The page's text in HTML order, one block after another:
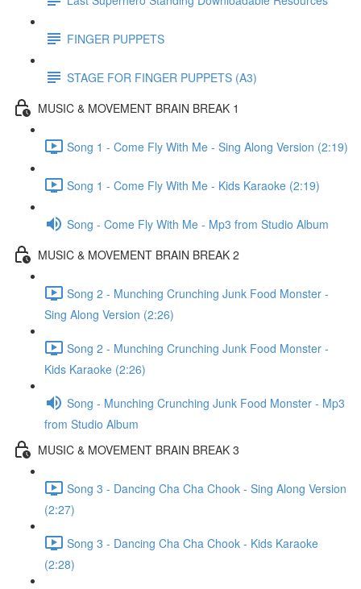
FINGER PUPPETS
STAGE FOR FINGER PUPPETS (A3)
MUSIC & MOVEMENT BRAIN BREAK 1
Song 1 - Come Fly With Me - Sing Along Version (2:19)
Song 1 - Come Fly With Me - Kids Karaoke (2:19)
Song - Come Fly With Me - Mp3 from Studio Album
MUSIC & MOVEMENT BRAIN BREAK 2
Song 2 - Munching Crunching Junk Food Monster -
Sing Along Version (2:26)
Song 2 - Munching Crunching Junk Food Monster -
Kids Karaoke (2:26)
Song - Munching Crunching Junk Food Monster - Mp3
from Studio Album
MUSIC & MOVEMENT BRAIN BREAK 3
Song 3 - Dancing Cha Cha Chook - Sing Along Version
(2:27)
Song 3 - Dancing Cha Cha Chook - Kids Karaoke
(2:28)